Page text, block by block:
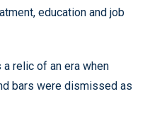
education and job
relic of an era when
bars were dismissed as